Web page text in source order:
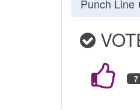
Punch Line